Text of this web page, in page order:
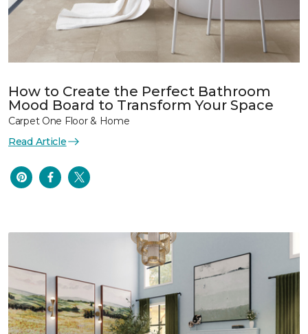
How to Create the Perfect Bathroom
Mood Board to Transform Your Space
Carpet One Floor & Home
Read Article